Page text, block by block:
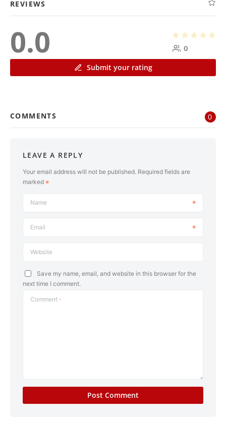
REVIEWS
0.0 0
Submit your rating
COMMENTS 0
LEAVE A REPLY
Your email address will not be published. Required fields are
marked
Name
Email
Website
Save my name, email, and website in this browser for the
next time I comment.
Comment *